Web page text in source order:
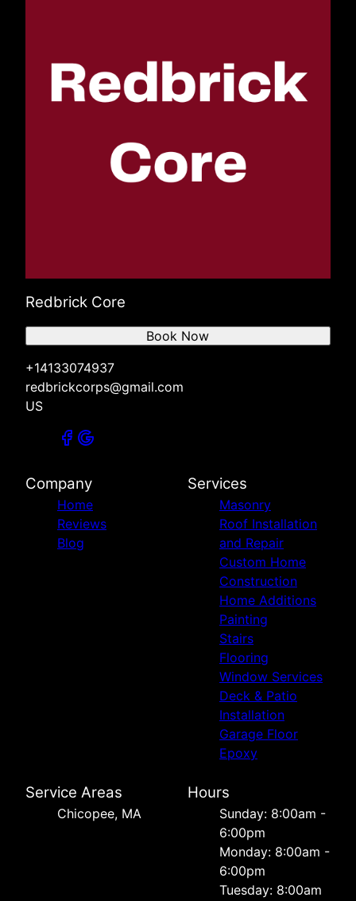
Redbrick Core
+14133074937
redbrickcorps@gmail.com
US
Book Now
Company
Home
Reviews
Blog
Services
Masonry
Roof Installation
and Repair
Custom Home
Construction
Home Additions
Painting
Stairs
Flooring
Window Services
Deck & Patio
Installation
Garage Floor
Epoxy
Service Areas
Chicopee, MA
Hours
Sunday: 8:00am -
6:00pm
Monday: 8:00am -
6:00pm
Tuesday: 8:00am